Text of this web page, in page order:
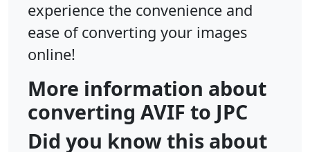
experience the convenience and
ease of converting your images
online!
More information about
converting AVIF to JPC
Did you know this about